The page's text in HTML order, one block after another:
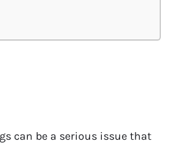
can be a serious issue that